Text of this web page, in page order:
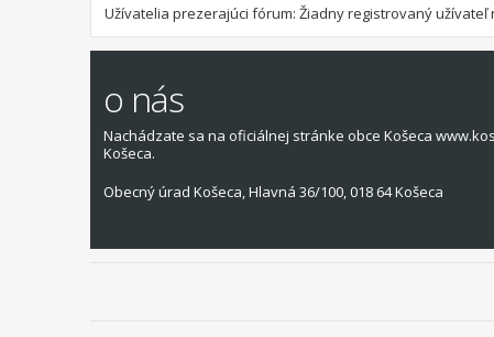
Užívatelia prezerajúci fórum: Žiadny registrovaný užívateľ
o nás
Nachádzate sa na oficiálnej stránke obce Košeca
Košeca.
Obecný úrad Košeca, Hlavná 36/100, 018 64 Košeca